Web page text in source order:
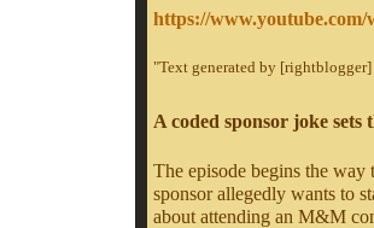
https://
"Text generated by
A coded sponsor joke sets
The episode begins the way
sponsor allegedly wants to
about attending an M&M